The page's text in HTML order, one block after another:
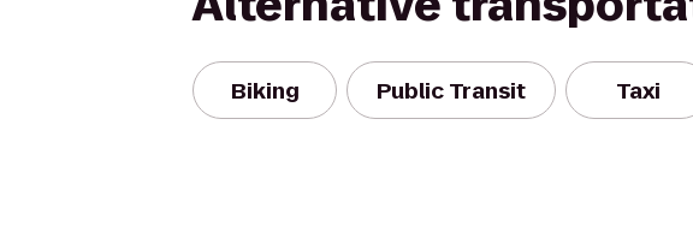
Biking Public Transit Taxi